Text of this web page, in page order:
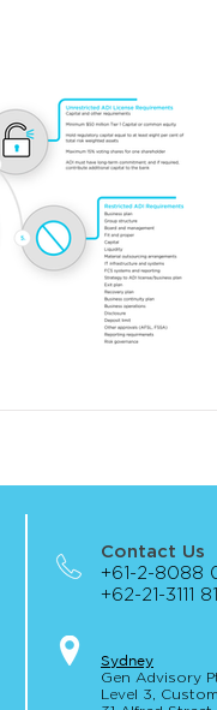
Contact Us
+61-2-8088
+62-21-3111
Sydney
Gen Advisory
Level 3, Custo